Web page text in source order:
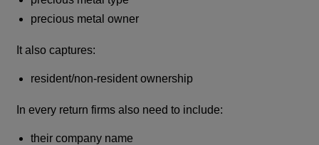
precious metal owner
It also captures:
resident/non-resident ownership
In every return firms also need to include:
their company name